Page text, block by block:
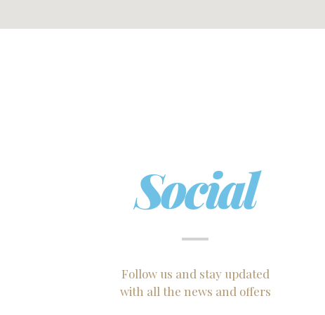
Social
Follow us and stay updated
with all the news and offers